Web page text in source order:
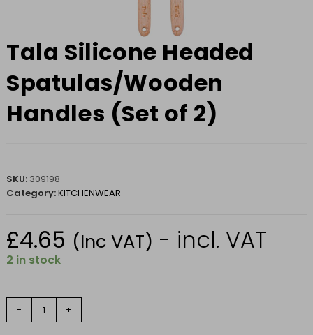
Tala Silicone Headed
Spatulas/Wooden
Handles (Set of 2)
SKU: 309198
Category:KITCHENWEAR
£4.65 (Inc VAT) - incl. VAT
2 in stock
- +